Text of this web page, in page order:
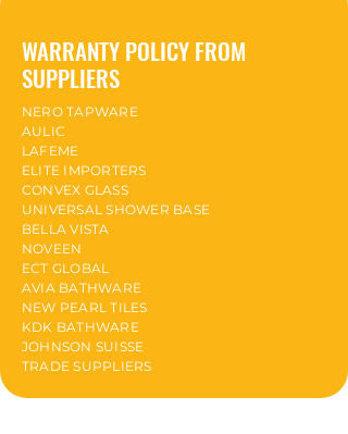
WARRANTY POLICY FROM
SUPPLIERS
NERO TAPWARE
AULIC
LAFEME
ELITE IMPORTERS
CONVEX GLASS
UNIVERSAL SHOWER BASE
BELLA VISTA
NOVEEN
ECT GLOBAL
AVIA BATHWARE
NEW PEARL TILES
KDK BATHWARE
JOHNSON SUISSE
TRADE SUPPLIERS